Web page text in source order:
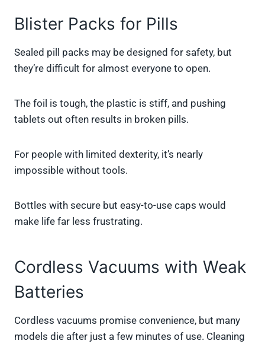
Blister Packs for Pills
Sealed pill packs may be designed for safety, but
they’re difficult for almost everyone to open.
The foil is tough, the plastic is stiff, and pushing
tablets out often results in broken pills.
For people with limited dexterity, it’s nearly
impossible without tools.
Bottles with secure but easy-to-use caps would
make life far less frustrating.
Cordless Vacuums with Weak
Batteries
Cordless vacuums promise convenience, but many
models die after just a few minutes of use. Cleaning